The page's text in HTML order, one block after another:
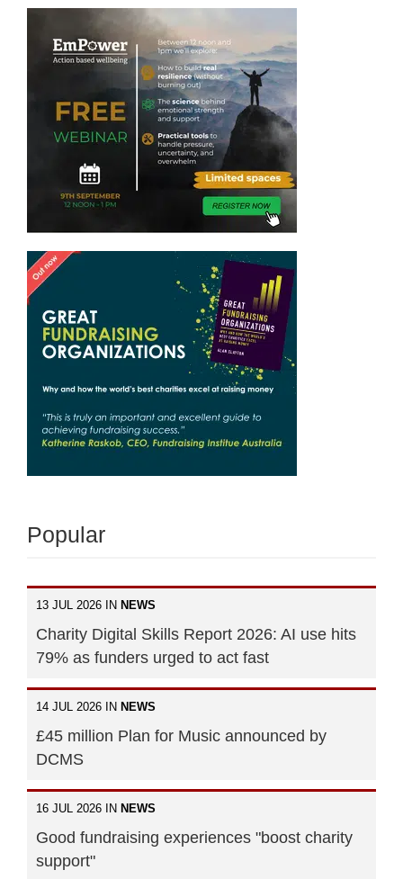
Popular
13 JUL 2026 IN NEWS
Charity Digital Skills Report 2026: AI use hits
79% as funders urged to act fast
14 JUL 2026 IN NEWS
£45 million Plan for Music announced by
DCMS
16 JUL 2026 IN NEWS
Good fundraising experiences "boost charity
support"